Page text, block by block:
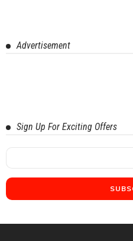
Advertisement
Sign Up For Exciting Offers